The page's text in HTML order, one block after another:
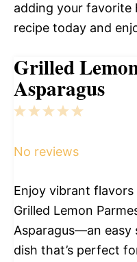
adding your favorite
recipe today and
Grilled
Asparagus
5
4
3
2
1
No reviews
Enjoy vibrant
Grilled Lemon
Asparagus—an easy
dish that’s perfect